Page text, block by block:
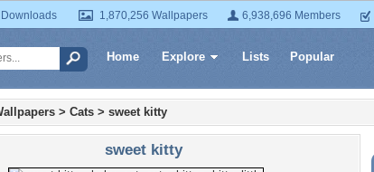
1,870,256 Wallpapers 6,938,696 Members
Home Explore Lists Popular
> Cats > sweet kitty
sweet kitty